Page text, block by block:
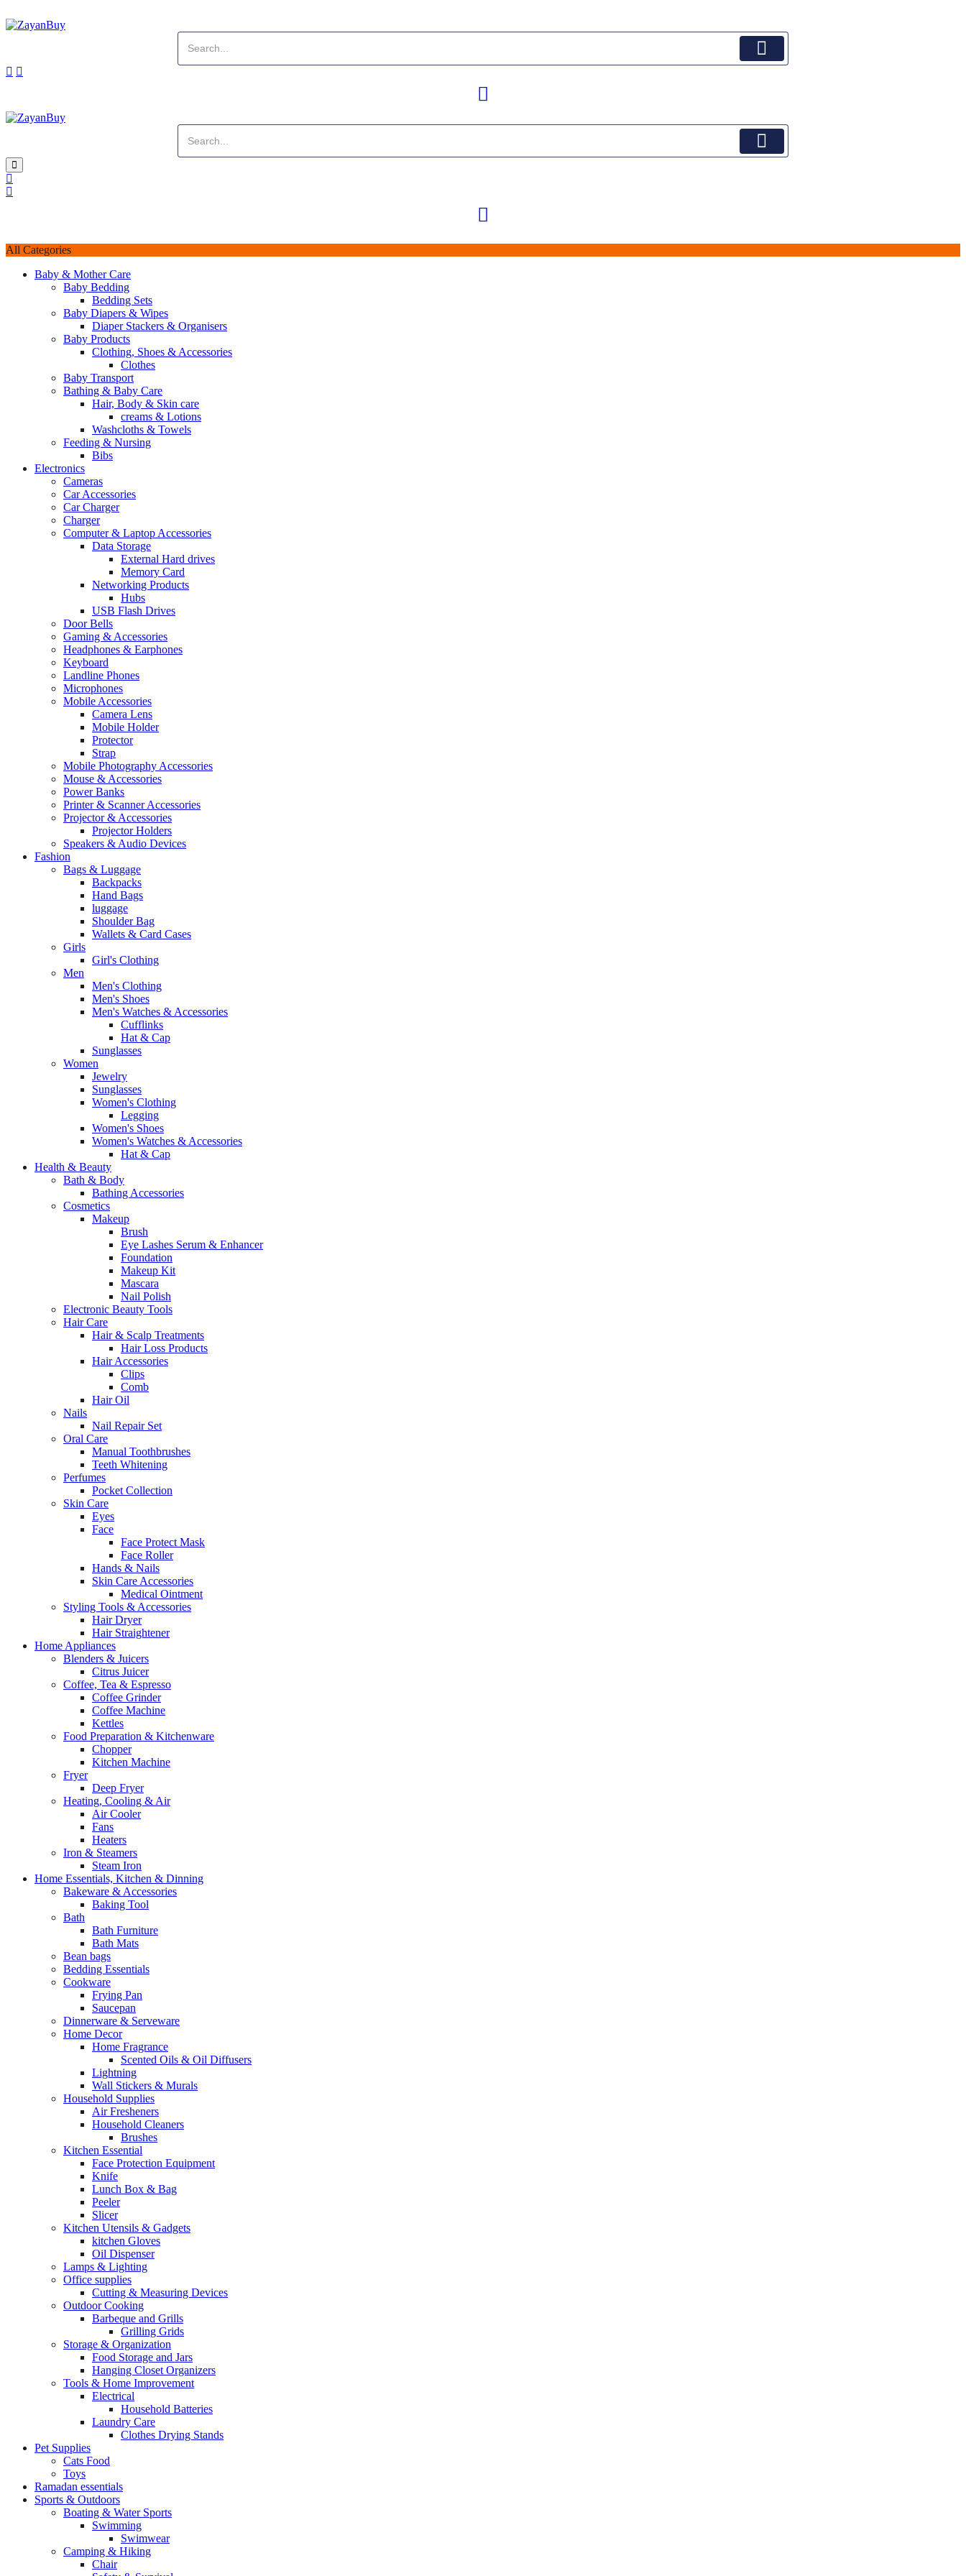
All Categories
Baby & Mother Care
Baby Bedding
Bedding Sets
Baby Diapers & Wipes
Diaper Stackers & Organisers
Baby Products
Clothing, Shoes & Accessories
Clothes
Baby Transport
Bathing & Baby Care
Hair, Body & Skin care
creams & Lotions
Washcloths & Towels
Feeding & Nursing
Bibs
Electronics
Cameras
Car Accessories
Car Charger
Charger
Computer & Laptop Accessories
Data Storage
External Hard drives
Memory Card
Networking Products
Hubs
USB Flash Drives
Door Bells
Gaming & Accessories
Headphones & Earphones
Keyboard
Landline Phones
Microphones
Mobile Accessories
Camera Lens
Mobile Holder
Protector
Strap
Mobile Photography Accessories
Mouse & Accessories
Power Banks
Printer & Scanner Accessories
Projector & Accessories
Projector Holders
Speakers & Audio Devices
Fashion
Bags & Luggage
Backpacks
Hand Bags
luggage
Shoulder Bag
Wallets & Card Cases
Girls
Girl's Clothing
Men
Men's Clothing
Men's Shoes
Men's Watches & Accessories
Cufflinks
Hat & Cap
Sunglasses
Women
Jewelry
Sunglasses
Women's Clothing
Legging
Women's Shoes
Women's Watches & Accessories
Hat & Cap
Health & Beauty
Bath & Body
Bathing Accessories
Cosmetics
Makeup
Brush
Eye Lashes Serum & Enhancer
Foundation
Makeup Kit
Mascara
Nail Polish
Electronic Beauty Tools
Hair Care
Hair & Scalp Treatments
Hair Loss Products
Hair Accessories
Clips
Comb
Hair Oil
Nails
Nail Repair Set
Oral Care
Manual Toothbrushes
Teeth Whitening
Perfumes
Pocket Collection
Skin Care
Eyes
Face
Face Protect Mask
Face Roller
Hands & Nails
Skin Care Accessories
Medical Ointment
Styling Tools & Accessories
Hair Dryer
Hair Straightener
Home Appliances
Blenders & Juicers
Citrus Juicer
Coffee, Tea & Espresso
Coffee Grinder
Coffee Machine
Kettles
Food Preparation & Kitchenware
Chopper
Kitchen Machine
Fryer
Deep Fryer
Heating, Cooling & Air
Air Cooler
Fans
Heaters
Iron & Steamers
Steam Iron
Home Essentials, Kitchen & Dinning
Bakeware & Accessories
Baking Tool
Bath
Bath Furniture
Bath Mats
Bean bags
Bedding Essentials
Cookware
Frying Pan
Saucepan
Dinnerware & Serveware
Home Decor
Home Fragrance
Scented Oils & Oil Diffusers
Lightning
Wall Stickers & Murals
Household Supplies
Air Fresheners
Household Cleaners
Brushes
Kitchen Essential
Face Protection Equipment
Knife
Lunch Box & Bag
Peeler
Slicer
Kitchen Utensils & Gadgets
kitchen Gloves
Oil Dispenser
Lamps & Lighting
Office supplies
Cutting & Measuring Devices
Outdoor Cooking
Barbeque and Grills
Grilling Grids
Storage & Organization
Food Storage and Jars
Hanging Closet Organizers
Tools & Home Improvement
Electrical
Household Batteries
Laundry Care
Clothes Drying Stands
Pet Supplies
Cats Food
Toys
Ramadan essentials
Sports & Outdoors
Boating & Water Sports
Swimming
Swimwear
Camping & Hiking
Chair